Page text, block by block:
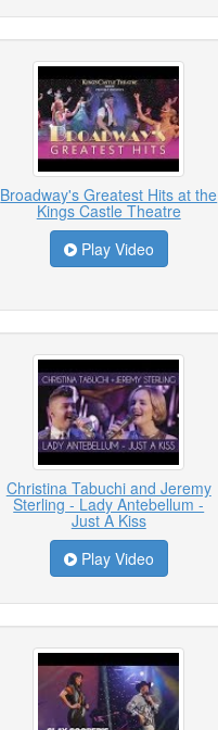
Broadway's Greatest Hits at the
Kings Castle Theatre
Play Video
Christina Tabuchi and Jeremy
Sterling - Lady Antebellum -
Just A Kiss
Play Video